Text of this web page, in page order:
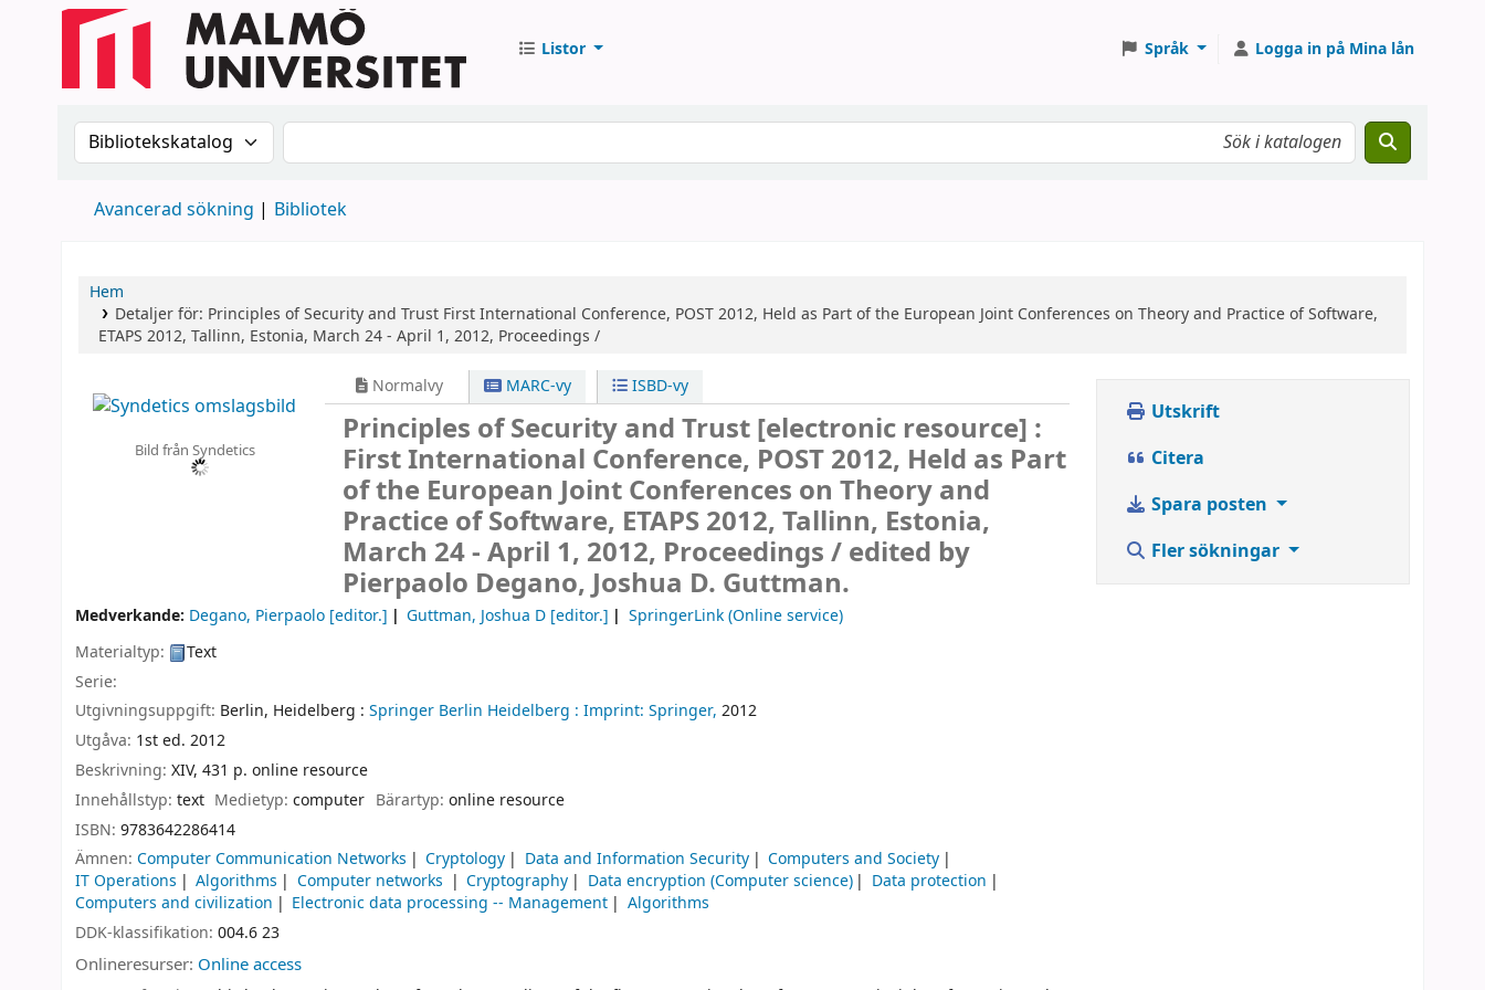
Listor Språk Logga in på Mina lån
Sök i katalogen efter:Sök i katalogen
Avancerad sökning Bibliotek
Hem
Detaljer för: Principles of Security and Trust First International Conference, POST 2012, Held as Part of the European Joint Conferences on Theory and Practice of Software,
ETAPS 2012, Tallinn, Estonia, March 24 - April 1, 2012, Proceedings /
Bild från Syndetics
Normalvy MARC-vy ISBD-vy
Principles of Security and Trust[electronic resource] :
First International Conference, POST 2012, Held as Part
of the European Joint Conferences on Theory and
Practice of Software, ETAPS 2012, Tallinn, Estonia,
March 24 - April 1, 2012, Proceedings /edited by
Pierpaolo Degano, Joshua D. Guttman.
Medverkande: Degano, Pierpaolo [editor.] Guttman, Joshua D [editor.]
SpringerLink (Online service)
Materialtyp:
Text
Serie:
Utgivningsuppgift: Berlin, Heidelberg : Springer Berlin Heidelberg : Imprint: Springer, 2012
Utgåva: 1st ed. 2012
Beskrivning: XIV, 431 p. online resource
Innehållstyp: text Medietyp:computer Bärartyp: online resource
ISBN: 9783642286414
Ämnen: Computer Communication Networks Cryptology Data and Information Security
Computers and Society
IT Operations
Algorithms Computer networks Cryptography Data encryption (Computer science)
Data protection
Computers and civilization
Electronic data processing -- Management
Algorithms
DDK-klassifikation: 004.6 23
Onlineresurser: Online access
Utskrift
Citera
Spara posten
Fler sökningar